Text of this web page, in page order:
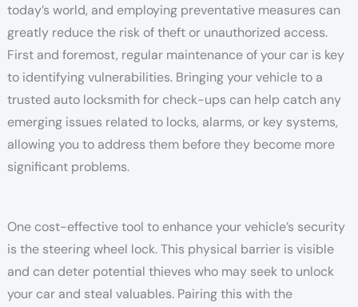
today’s world, and employing preventative measures can
greatly reduce the risk of theft or unauthorized access.
First and foremost, regular maintenance of your car is key
to identifying vulnerabilities. Bringing your vehicle to a
trusted auto locksmith for check-ups can help catch any
emerging issues related to locks, alarms, or key systems,
allowing you to address them before they become more
significant problems.
One cost-effective tool to enhance your vehicle’s security
is the steering wheel lock. This physical barrier is visible
and can deter potential thieves who may seek to unlock
your car and steal valuables. Pairing this with the